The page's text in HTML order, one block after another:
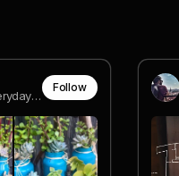
creating beauty from everyday life
Follow